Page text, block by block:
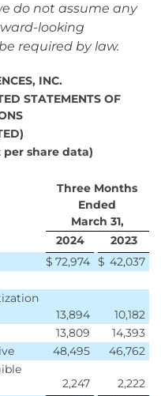
do not assume any
looking
required by law.
INC.
STATEMENTS OF
share data)
Three Months
Ended
March 31,
2024
2023
$ 72,974 $ 42,037
13,894
10,182
13,809
14,393
48,495
46,762
2,247
2,222